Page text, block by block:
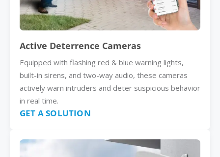
Active Deterrence Cameras
Equipped with flashing red & blue warning lights,
built-in sirens, and two-way audio, these cameras
actively warn intruders and deter suspicious behavior
in real time.
GET A SOLUTION